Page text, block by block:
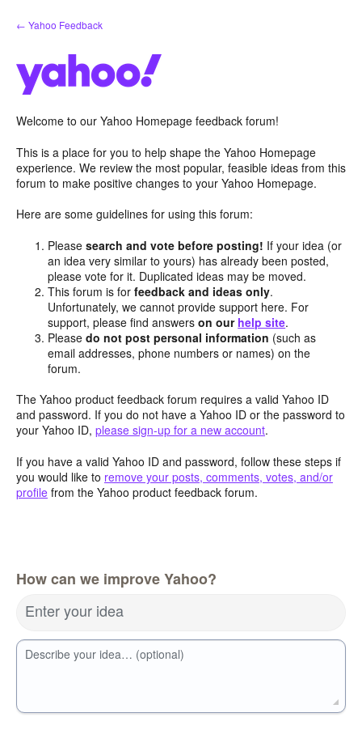
Skip
to
← Yahoo Feedback
Welcome to our Yahoo Homepage feedback forum!
This is a place for you to help shape the Yahoo Homepage
experience. We review the most popular, feasible ideas from this
forum to make positive changes to your Yahoo Homepage.
Here are some guidelines for using this forum:
Pleasesearch and vote before posting! If your idea (or
an idea very similar to yours) has already been posted,
please vote for it. Duplicated ideas may be moved.
This forum is forfeedback and ideas only.
Unfortunately, we cannot provide support here. For
support, please find answerson our help site.
Pleasedo not post personal information (such as
email addresses, phone numbers or names) on the
forum.
The Yahoo product feedback forum requires a valid Yahoo ID
and password. If you do not have a Yahoo ID or the password to
your Yahoo ID, please sign-up for a new account.
If you have a valid Yahoo ID and password, follow these steps if
you would like to remove your posts, comments, votes, and/or
profile from the Yahoo product feedback forum.
How can we improve Yahoo?
Enter your idea
Describe your idea… (optional)